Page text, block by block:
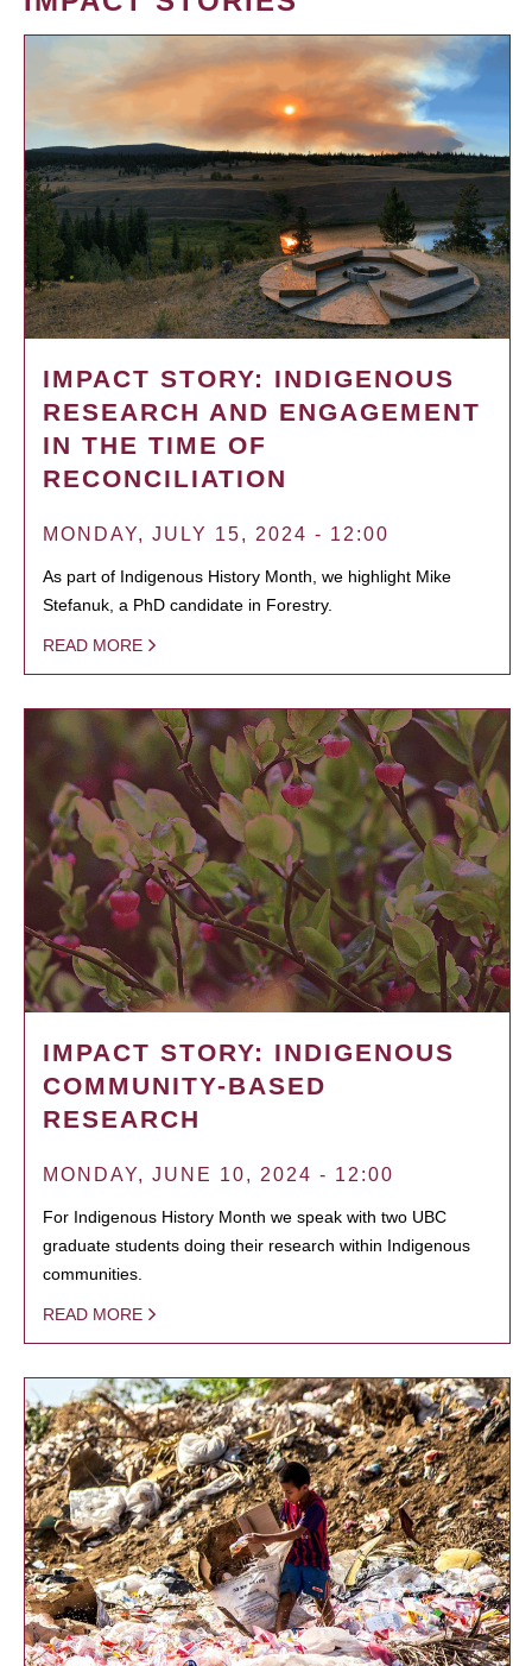
IMPACT STORY: INDIGENOUS
RESEARCH AND ENGAGEMENT
IN THE TIME OF
RECONCILIATION
MONDAY, JULY 15, 2024 - 12:00
As part of Indigenous History Month, we highlight Mike
Stefanuk, a PhD candidate in Forestry.
READ MORE
IMPACT STORY: INDIGENOUS
COMMUNITY-BASED
RESEARCH
MONDAY, JUNE 10, 2024 - 12:00
For Indigenous History Month we speak with two UBC
graduate students doing their research within Indigenous
communities.
READ MORE